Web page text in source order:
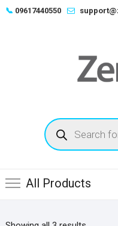
Skip📞 09617440550
Products
search
All Products